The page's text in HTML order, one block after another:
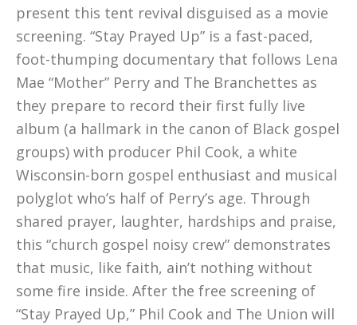
present this tent revival disguised as a movie
screening. “Stay Prayed Up” is a fast-paced,
foot-thumping documentary that follows Lena
Mae “Mother” Perry and The Branchettes as
they prepare to record their first fully live
album (a hallmark in the canon of Black gospel
groups) with producer Phil Cook, a white
Wisconsin-born gospel enthusiast and musical
polyglot who’s half of Perry’s age. Through
shared prayer, laughter, hardships and praise,
this “church gospel noisy crew” demonstrates
that music, like faith, ain’t nothing without
some fire inside. After the free screening of
“Stay Prayed Up,” Phil Cook and The Union will